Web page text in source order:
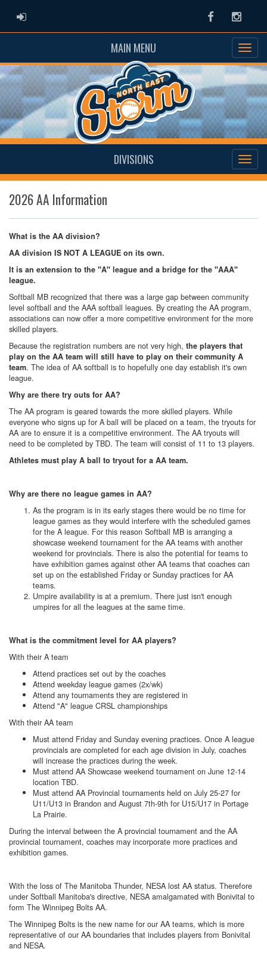
ADMIN LOGIN Facebook
MAIN MENU
DIVISIONS
2026 AA Information
What is the AA division?
AA division IS NOT A LEAGUE on its own.
It is an extension to the "A" league and a bridge for the "AAA"
league.
Softball MB recognized that there was a large gap between community
level softball and the AAA softball leagues. By creating the AA program,
associations can now offer a more competitive environment for the more
skilled players.
Because the registration numbers are not very high, the players that
play on the AA team will still have to play on their community A
team. The idea of AA softball is to hopefully one day establish it's own
league.
Why are there try outs for AA?
The AA program is geared towards the more skilled players. While
everyone who signs up for A ball will be placed on a team, the tryouts for
AA are to ensure it is a competitive environment. The AA tryouts will
need to be completed by TBD. The team will consist of 11 to 13 players.
Athletes must play A ball to tryout for a AA team.
Why are there no league games in AA?
As the program is in its early stages there would be no time for
league games as they would interfere with the scheduled games
for the A league. For this reason Softball MB is arranging a
showcase weekend tournament for the AA teams with another
weekend for provincials. There is also the potential for teams to
have exhibition games against other AA teams that coaches can
set up on the established Friday or Sunday practices for AA
teams.
Umpire availability is at a premium. There just isn't enough
umpires for all the leagues at the same time.
What is the commitment level for AA players?
With their A team
Attend practices set out by the coaches
Attend weekday league games (2x/wk)
Attend any tournaments they are registered in
Attend "A" league CRSL championships
With their AA team
Must attend Friday and Sunday evening practices. Once A league
provincials are completed for each age division in July, coaches
will increase the practices during the week.
Must attend AA Showcase weekend tournament on June 12-14
location TBD.
Must attend AA Provincial tournaments held on July 25-27 for
U11/U13 in Brandon and August 7th-9th for U15/U17 in Portage
La Prairie.
During the interval between the A provincial tournament and the AA
provincial tournament, coaches may incorporate more practices and
exhibition games.
With the loss of The Manitoba Thunder, NESA lost AA status. Therefore
under Softball Manitoba's directive, NESA amalgamated with Bonivital to
form The Winnipeg Bolts AA.
The Winnipeg Bolts is the new name for our AA teams, which is more
representative of our AA boundaries that includes players from Bonivital
and NESA.